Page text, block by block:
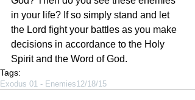
in your life? If so simply stand and let
the Lord fight your battles as you make
decisions in accordance to the Holy
Spirit and the Word of God.
Tags:
Exodus 01 - Enemies12/18/15